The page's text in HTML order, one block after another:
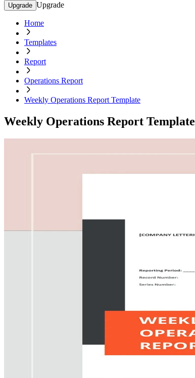
Upgrade Upgrade
Home
Templates
Report
Operations Report
Weekly Operations Report Template
Weekly Operations Report Template